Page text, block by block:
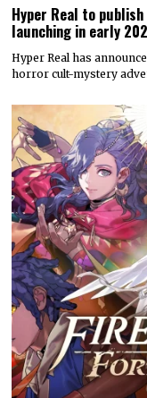
Hyper Real to
launching in early
Hyper Real has
horror cult-mystery